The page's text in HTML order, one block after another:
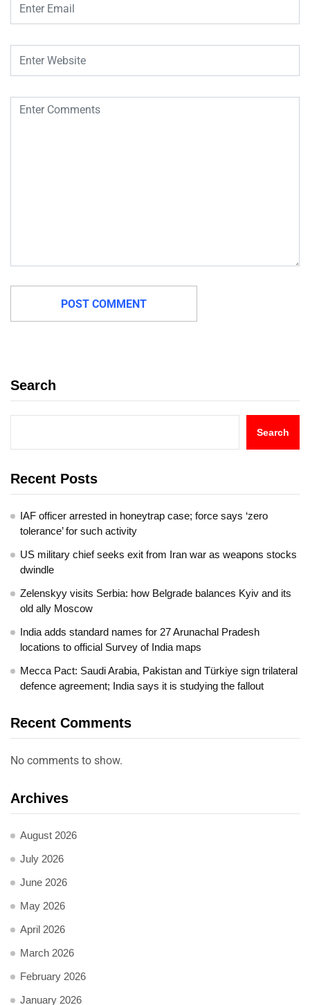
Search
Search
Recent Posts
IAF officer arrested in honeytrap case; force says ‘zero
tolerance’ for such activity
US military chief seeks exit from Iran war as weapons stocks
dwindle
Zelenskyy visits Serbia: how Belgrade balances Kyiv and its
old ally Moscow
India adds standard names for 27 Arunachal Pradesh
locations to official Survey of India maps
Mecca Pact: Saudi Arabia, Pakistan and Türkiye sign trilateral
defence agreement; India says it is studying the fallout
Recent Comments
No comments to show.
Archives
August 2026
July 2026
June 2026
May 2026
April 2026
March 2026
February 2026
January 2026